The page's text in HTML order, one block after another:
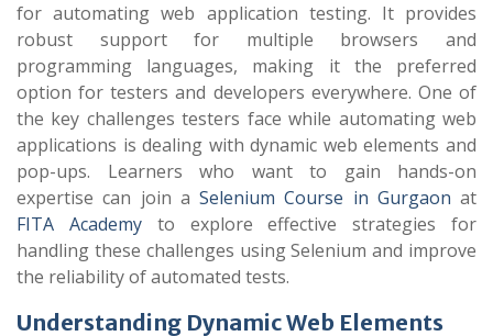
for automating web application testing. It provides
robust support for multiple browsers and
programming languages, making it the preferred
option for testers and developers everywhere. One of
the key challenges testers face while automating web
applications is dealing with dynamic web elements and
pop-ups. Learners who want to gain hands-on
expertise can join a Selenium Course in Gurgaon at
FITA Academyto explore effective strategies for
handling these challenges using Selenium and improve
the reliability of automated tests.
Understanding Dynamic Web Elements